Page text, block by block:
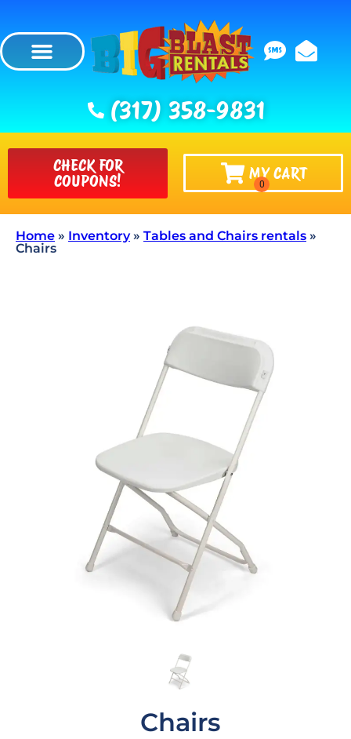
(317) 358-9831
CHECK FOR
COUPONS!
MY CART
Home » Inventory» Tables and Chairs rentals »
Chairs
Chairs